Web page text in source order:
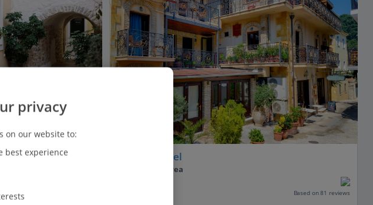
Acropol Hotel
Parga, Parga Area
Based on 81 reviews
privacy
on our website to:
best experience